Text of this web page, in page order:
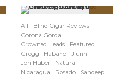
All
Blind Cigar Reviews
Corona Gorda
Crowned Heads
Featured
Gregg
Habano
Jiunn
Jon Huber
Natural
Nicaragua
Rosado
Sandeep